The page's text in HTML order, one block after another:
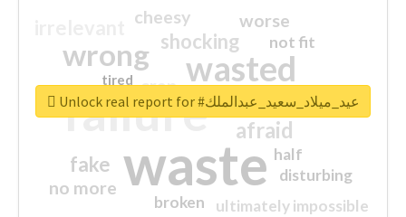
waste
failure
wasted
wrong
sorry
afraid
shocking
fake
worse
no more
crap
cheesy
ultimately impossible
not fit
half
disturbing
closed
broken
tired
Unlock real report for #عيد_ميلاد_سعيد_عبدالملك